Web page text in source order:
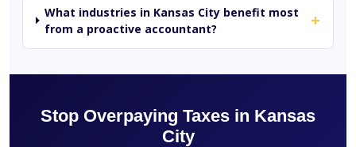
What industries in Kansas City benefit most
from a proactive accountant?
+
Stop Overpaying Taxes in Kansas
City